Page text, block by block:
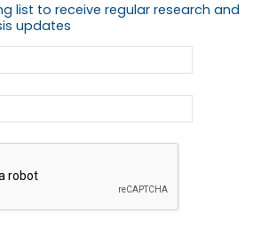
list to receive regular research and
updates